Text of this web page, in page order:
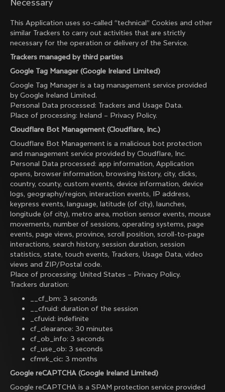
This Application uses so-called “technical” Cookies and other
similar Trackers to carry out activities that are strictly
necessary for the operation or delivery of the Service.
Trackers managed by third parties
Google Tag Manager (Google Ireland Limited)
Google Tag Manager is a tag management service provided
by Google Ireland Limited.
Personal Data processed: Trackers and Usage Data.
Place of processing: Ireland – Privacy Policy.
Cloudflare Bot Management (Cloudflare, Inc.)
Cloudflare Bot Management is a malicious bot protection
and management service provided by Cloudflare, Inc.
Personal Data processed: app information, Application
opens, browser information, browsing history, city, clicks,
country, county, custom events, device information, device
logs, geography/region, interaction events, IP address,
keypress events, language, latitude (of city), launches,
longitude (of city), metro area, motion sensor events, mouse
movements, number of sessions, operating systems, page
events, page views, province, scroll position, scroll-to-page
interactions, search history, session duration, session
statistics, state, touch events, Trackers, Usage Data, video
views and ZIP/Postal code.
Place of processing: United States – Privacy Policy.
Trackers duration:
__cf_bm: 3 seconds
__cfruid: duration of the session
_cfuvid: indefinite
cf_clearance: 30 minutes
cf_ob_info: 3 seconds
cf_use_ob: 3 seconds
cfmrk_cic: 3 months
Google reCAPTCHA (Google Ireland Limited)
Google reCAPTCHA is a SPAM protection service provided